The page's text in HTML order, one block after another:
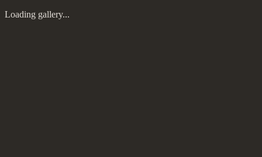
Loading gallery...